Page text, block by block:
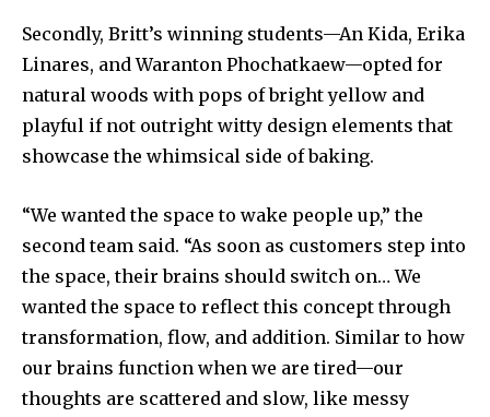
Secondly, Britt’s winning students—An Kida, Erika
Linares, and Waranton Phochatkaew—opted for
natural woods with pops of bright yellow and
playful if not outright witty design elements that
showcase the whimsical side of baking.
“We wanted the space to wake people up,” the
second team said. “As soon as customers step into
the space, their brains should switch on… We
wanted the space to reflect this concept through
transformation, flow, and addition. Similar to how
our brains function when we are tired—our
thoughts are scattered and slow, like messy